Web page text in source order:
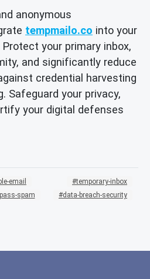
anonymous
tempmailo.co into your
your primary inbox,
and significantly reduce
credential harvesting
Safeguard your privacy,
your digital defenses
email
temporary-inbox
spam
data-breach-security